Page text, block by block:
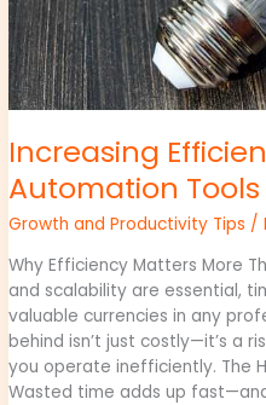
Increasing
Automation Tools
Growth and Productivity Tips /
Why Efficiency Matters More
and scalability are essential,
valuable currencies in any
behind isn’t just costly—it’s a
you operate inefficiently. The
Wasted time adds up